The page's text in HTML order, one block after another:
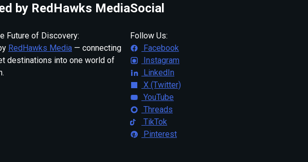
by RedHawks Media
Future of Discovery:
RedHawks Media — connecting
destinations into one world of
Social
Follow Us:
Facebook
Instagram
LinkedIn
X (Twitter)
YouTube
Threads
TikTok
Pinterest